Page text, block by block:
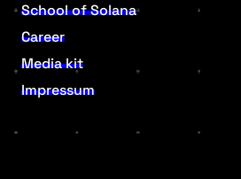
School of Solana
Career
Media kit
Impressum